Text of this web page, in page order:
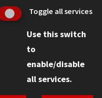
All rights reserved.
Toggle all services
Use this switch
to
enable/disable
all services.